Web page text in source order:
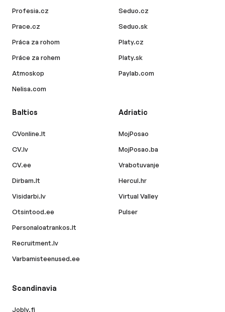
Profesia.cz
Prace.cz
Práca za rohom
Práce za rohem
Atmoskop
Nelisa.com
Seduo.cz
Seduo.sk
Platy.cz
Platy.sk
Paylab.com
Baltics
CVonline.lt
CV.lv
CV.ee
Dirbam.lt
Visidarbi.lv
Otsintood.ee
Personaloatrankos.lt
Recruitment.lv
Varbamisteenused.ee
Adriatic
MojPosao
MojPosao.ba
Vrabotuvanje
Hercul.hr
Virtual Valley
Pulser
Scandinavia
Jobly.fi